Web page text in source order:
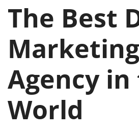
The Best
Marketing
Agency
World